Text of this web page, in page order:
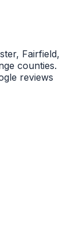
Fairfield,
counties.
reviews